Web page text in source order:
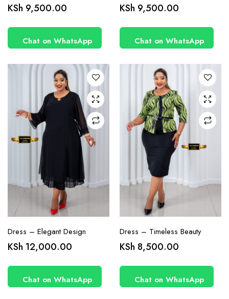
KSh 9,500.00
Chat on WhatsApp
KSh 9,500.00
Chat on WhatsApp
has
multiple
The
options
may be
chosen
on the
product
page
Dress – Elegant Design
KSh 12,000.00
Chat on WhatsApp
has
multiple
The
options
may be
chosen
on the
product
page
Dress – Timeless Beauty
KSh 8,500.00
Chat on WhatsApp